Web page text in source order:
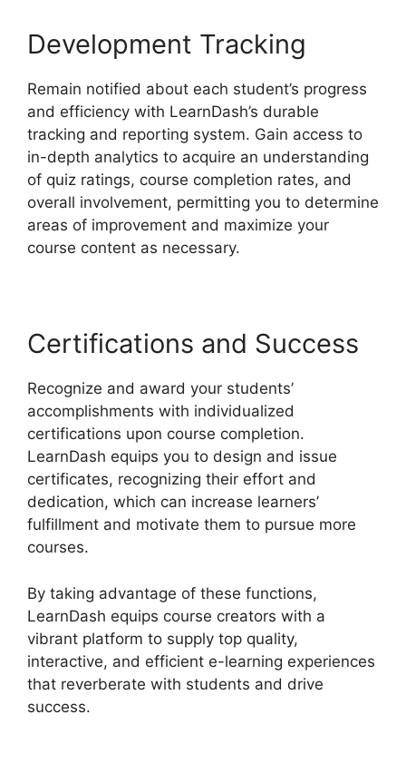
Development Tracking
Remain notified about each student’s progress
and efficiency with LearnDash’s durable
tracking and reporting system. Gain access to
in-depth analytics to acquire an understanding
of quiz ratings, course completion rates, and
overall involvement, permitting you to determine
areas of improvement and maximize your
course content as necessary.
Certifications and Success
Recognize and award your students’
accomplishments with individualized
certifications upon course completion.
LearnDash equips you to design and issue
certificates, recognizing their effort and
dedication, which can increase learners’
fulfillment and motivate them to pursue more
courses.
By taking advantage of these functions,
LearnDash equips course creators with a
vibrant platform to supply top quality,
interactive, and efficient e-learning experiences
that reverberate with students and drive
success.